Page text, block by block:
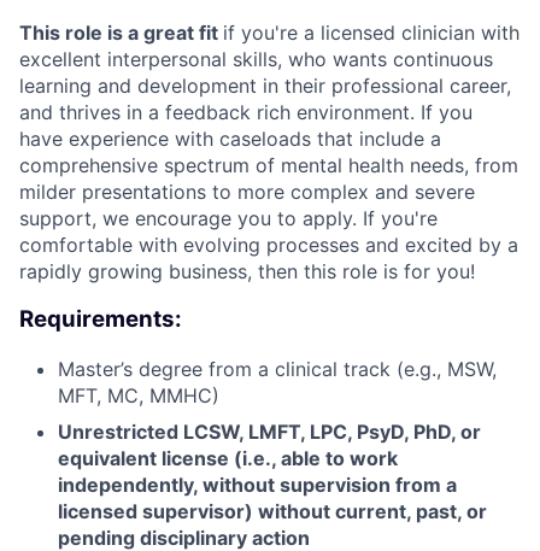
This role is a great fit if you're a licensed clinician with
excellent interpersonal skills, who wants continuous
learning and development in their professional career,
and thrives in a feedback rich environment. If you
have experience with caseloads that include a
comprehensive spectrum of mental health needs, from
milder presentations to more complex and severe
support, we encourage you to apply. If you're
comfortable with evolving processes and excited by a
rapidly growing business, then this role is for you!
Requirements:
Master’s degree from a clinical track (e.g., MSW,
MFT, MC, MMHC)
Unrestricted LCSW, LMFT, LPC, PsyD, PhD, or
equivalent license (i.e., able to work
independently, without supervision from a
licensed supervisor) without current, past, or
pending disciplinary action